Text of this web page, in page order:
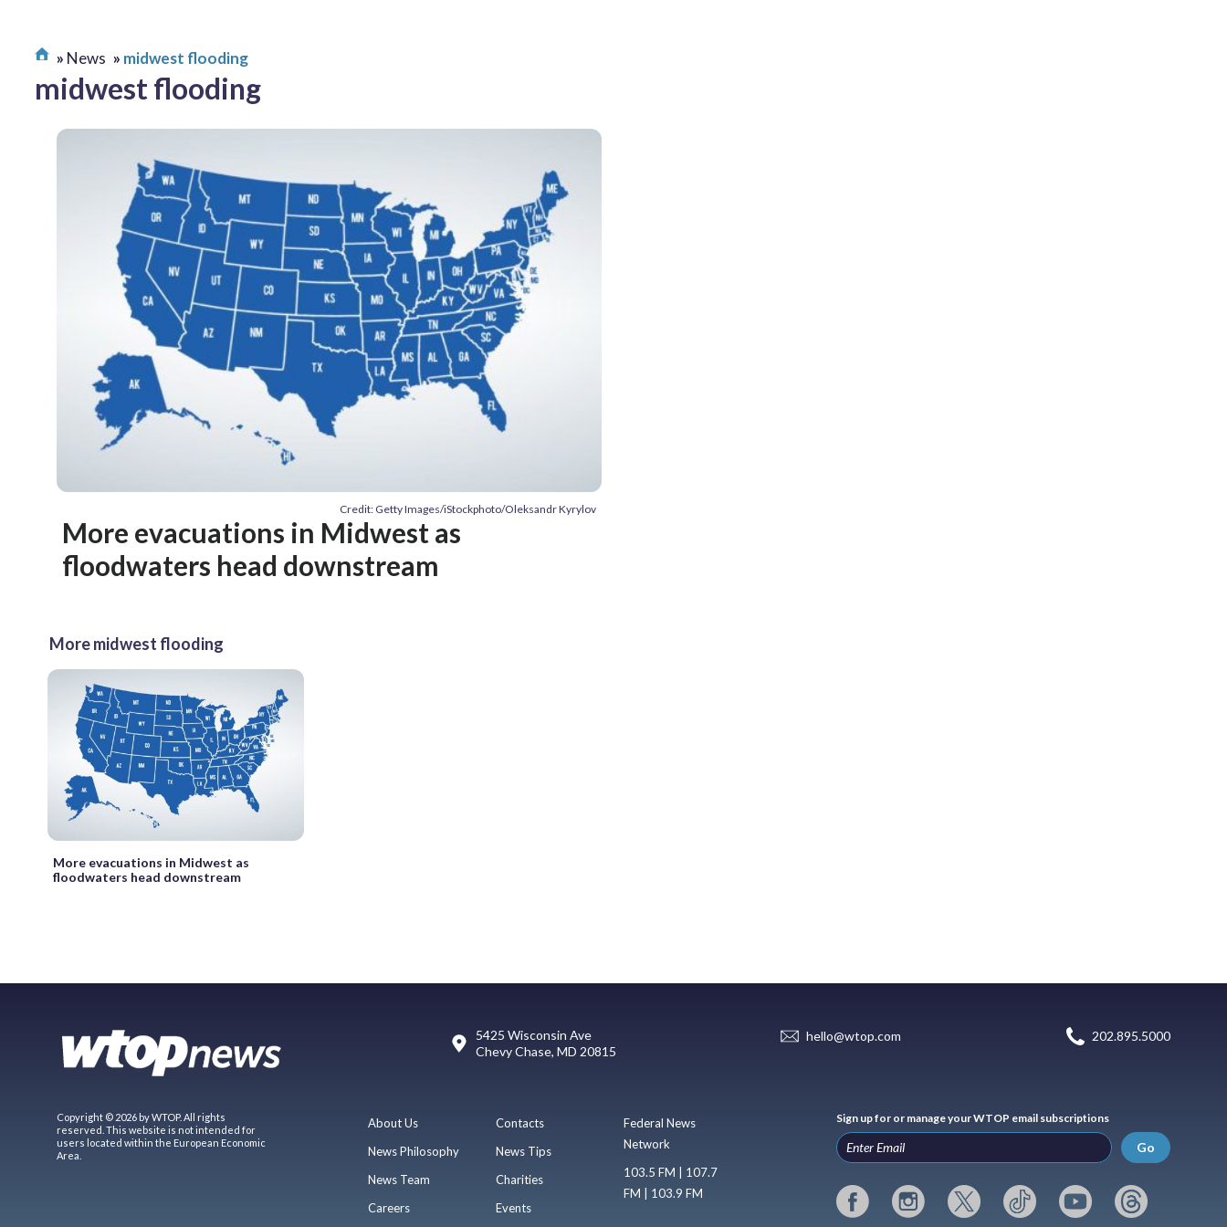
News midwest flooding
midwest flooding
Credit: Getty Images/iStockphoto/Oleksandr Kyrylov
More evacuations in Midwest as
floodwaters head downstream
More midwest flooding
More evacuations in Midwest as
floodwaters head downstream
5425 Wisconsin Ave
Chevy Chase, MD 20815
hello@wtop.com 202.895.5000
Copyright © 2026 by WTOP. All rights
reserved. This website is not intended for
users located within the European Economic
Area.
About Us
News Philosophy
News Team
Careers
Contacts
News Tips
Charities
Events
Federal News
Network
103.5 FM | 107.7
FM | 103.9 FM
Sign up for or manage your WTOP email subscriptions
Go